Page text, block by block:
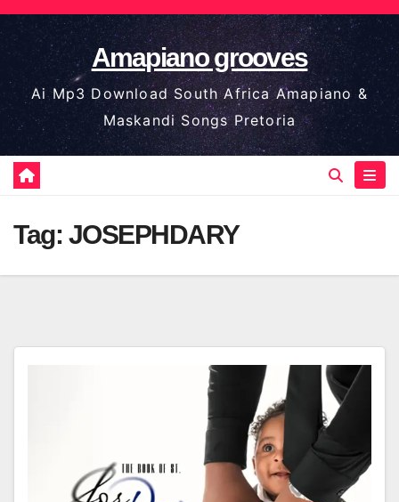
Skip
to
content
Amapiano grooves
Ai Mp3 Download South Africa Amapiano &
Maskandi Songs Pretoria
Tag: JOSEPHDARY